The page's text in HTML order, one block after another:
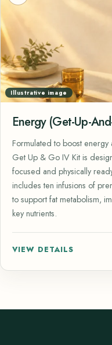
Illustrative image
Energy (Get-Up-
Formulated to boost
Get Up & Go IV Kit is
focused and physically
includes ten infusions of
to support fat metabolism,
key nutrients.
VIEW DETAILS